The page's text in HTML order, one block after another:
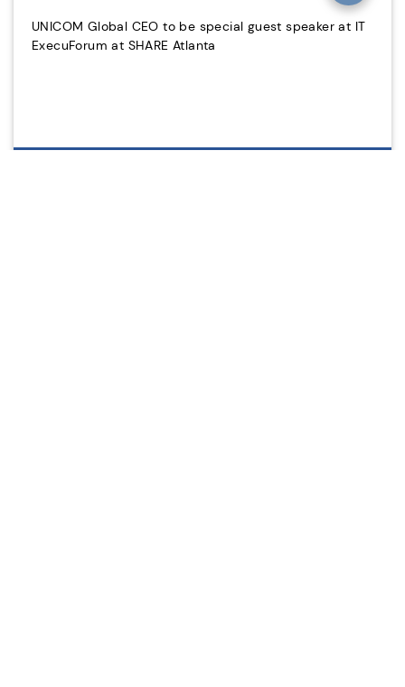
UNICOM Global CEO to be special guest speaker at IT
ExecuForum at SHARE Atlanta